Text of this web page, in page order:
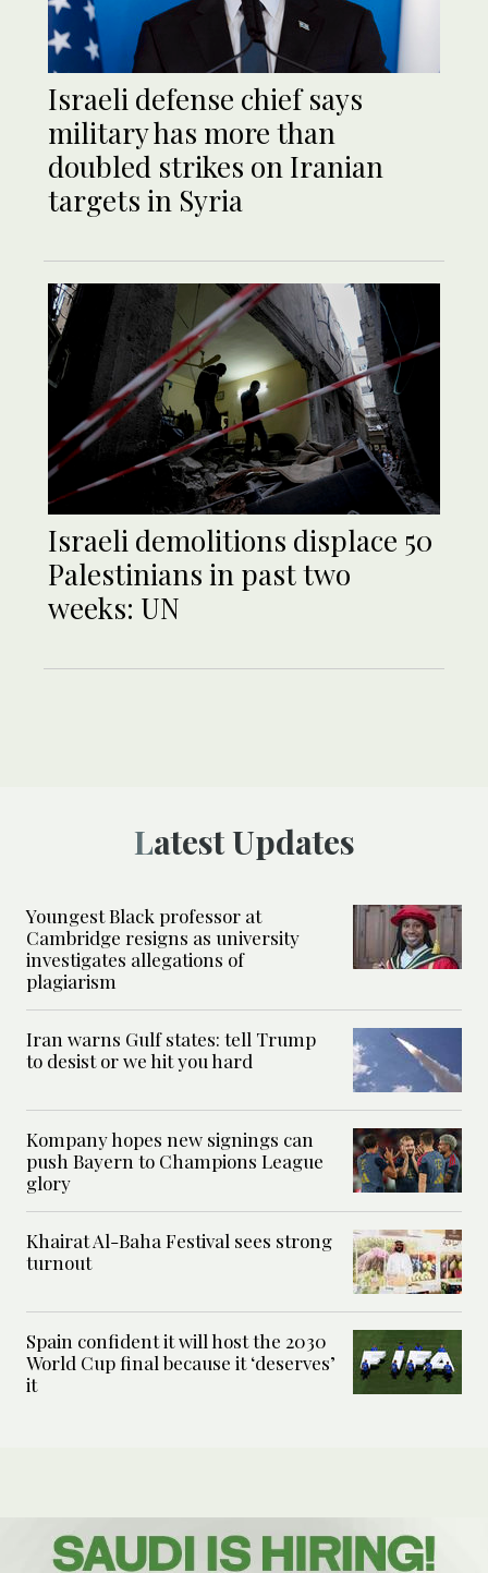
Israeli defense chief says
military has more than
doubled strikes on Iranian
targets in Syria
Israeli demolitions displace 50
Palestinians in past two
weeks: UN
Latest Updates
Youngest Black professor at
Cambridge resigns as university
investigates allegations of
plagiarism
Iran warns Gulf states: tell Trump
to desist or we hit you hard
Kompany hopes new signings can
push Bayern to Champions League
glory
Khairat Al-Baha Festival sees strong
turnout
Spain confident it will host the 2030
World Cup final because it ‘deserves’
it